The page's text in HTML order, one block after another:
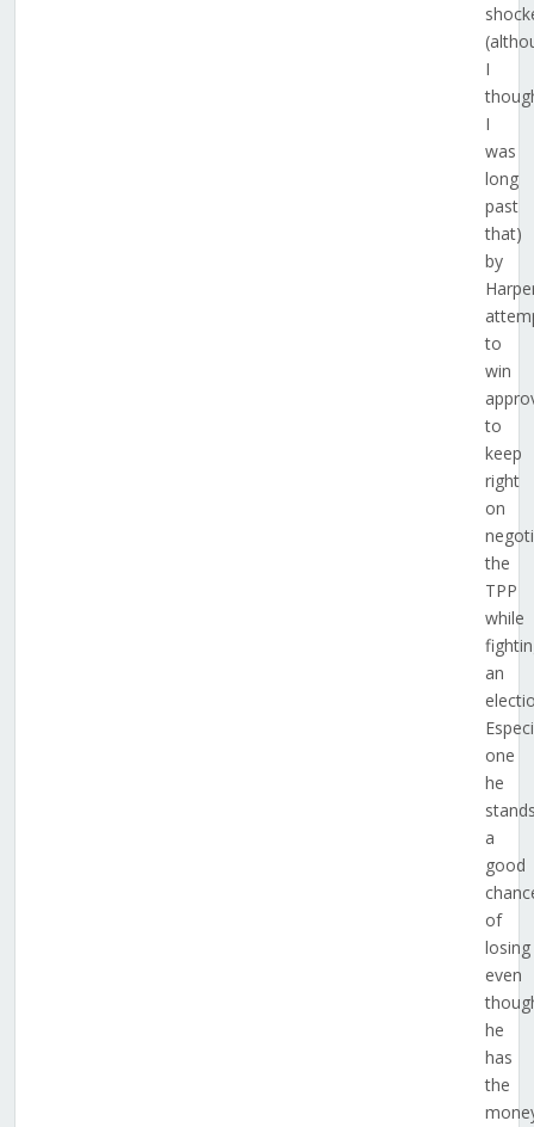
I
I
was
long
past
that)
by
to
win
to
keep
right
on
the
TPP
while
an
one
he
a
good
of
losing
even
he
has
the